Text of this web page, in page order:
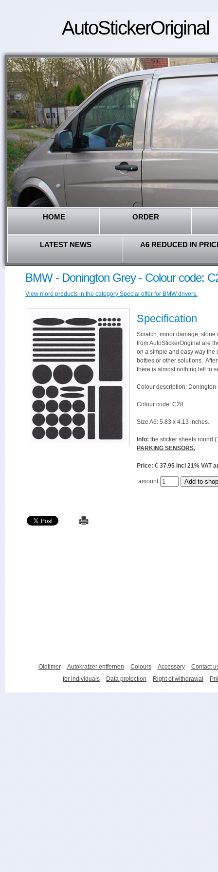
AutoStickerOriginal
HOME ORDER
LATEST NEWS A6 REDUCED IN
BMW - Donington Grey - Colour code:
View more products in the category Special offer for BMW drivers.
Specification
Scratch, minor damage,
from AutoStickerOriginal are
on a simple and easy way the
bottles or other solutions.
there is almost nothing left to
Colour description: Donington
Colour code: C28.
Size A6: 5.83 x 4.13 inches.
Info: the sticker sheets round
PARKING SENSORS.
Price: € 37.95 incl 21%
amount
Oldtimer Autokratzer entfernen Colours Accessory
Contact
for individuals
Data protection Right of withdrawal